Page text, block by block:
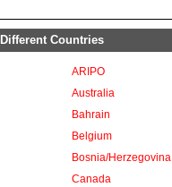
Countries
ARIPO
Australia
Bahrain
Belgium
Bosnia/Herzegovina
Canada